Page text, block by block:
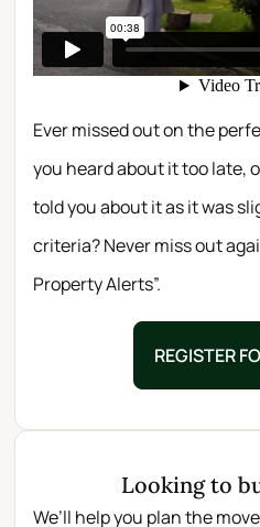
Ever missed out on the
you heard about it too late,
told you about it as it was
criteria? Never miss out
Property Alerts”.
REGISTER
Looking to
We’ll help you plan the